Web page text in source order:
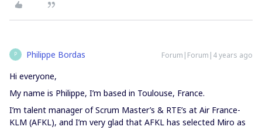
P Philippe Bordas Forum|Forum|4 years ago
Hi everyone,
My name is Philippe, I’m based in Toulouse, France.
I’m talent manager of Scrum Master’s & RTE’s at Air France-
KLM (AFKL), and I’m very glad that AFKL has selected Miro as